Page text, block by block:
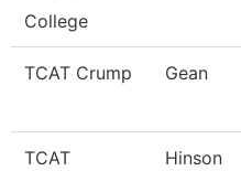
College
TCAT Crump Gean
TCAT
Hinson